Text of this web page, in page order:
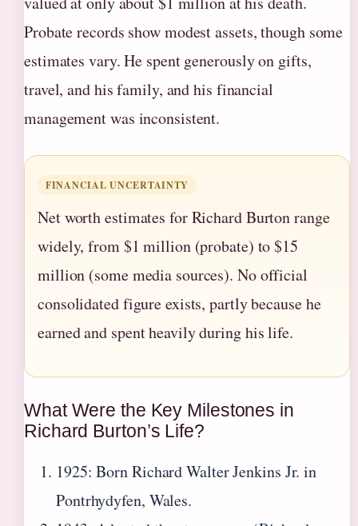
Probate records show modest assets, though some
estimates vary. He spent generously on gifts,
travel, and his family, and his financial
management was inconsistent.
FINANCIAL UNCERTAINTY
Net worth estimates for Richard Burton range
widely, from $1 million (probate) to $15
million (some media sources). No official
consolidated figure exists, partly because he
earned and spent heavily during his life.
What Were the Key Milestones in
Richard Burton’s Life?
1925: Born Richard Walter Jenkins Jr. in
Pontrhydyfen, Wales.